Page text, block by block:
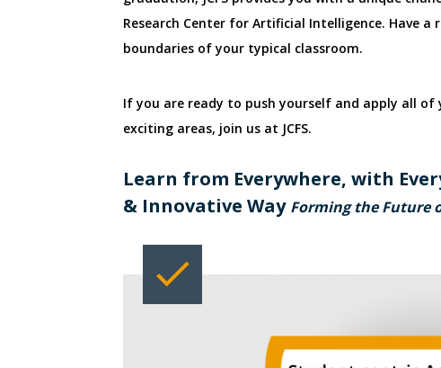
Research Center for Artificial Intelligence. Have
boundaries of your typical classroom.
If you are ready to push yourself and apply all of
exciting areas, join us at JCFS.
Learn from Everywhere, with
& Innovative Way Forming the Future
check